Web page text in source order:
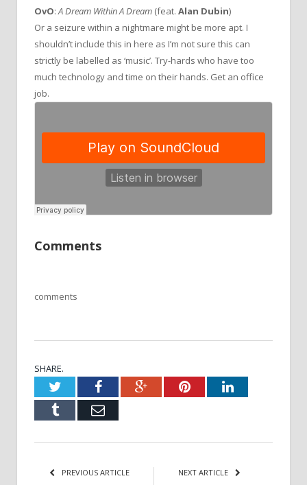
OvO:A Dream Within A Dream (feat. Alan Dubin)
Or a seizure within a nightmare might be more apt. I
shouldn’t include this in here as I’m not sure this can
strictly be labelled as ‘music’. Try-hards who have too
much technology and time on their hands. Get an office
job.
Comments
comments
SHARE.
TwitterFacebookGoogle+PinterestLinkedIn
Tumblr Email
PREVIOUS ARTICLE NEXT ARTICLE